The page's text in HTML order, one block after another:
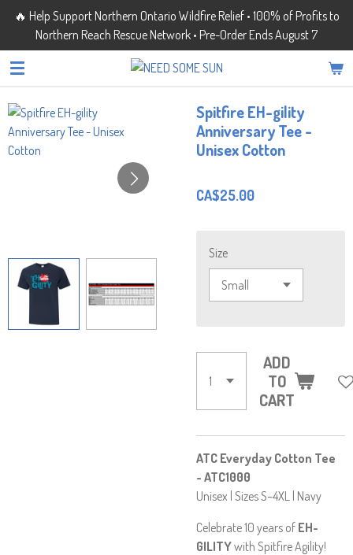
Skip
main
content
🔥 Help Support Northern Ontario Wildfire Relief • 100% of Profits to
Northern Reach Rescue Network • Pre-Order Ends August 7
Spitfire EH-gility
Anniversary Tee -
Unisex Cotton
CA$25.00
Size
ADD
TO
CART
ATC Everyday Cotton Tee
- ATC1000
Unisex | Sizes S–4XL | Navy
Celebrate 10 years of EH-
GILITYwith Spitfire Agility!